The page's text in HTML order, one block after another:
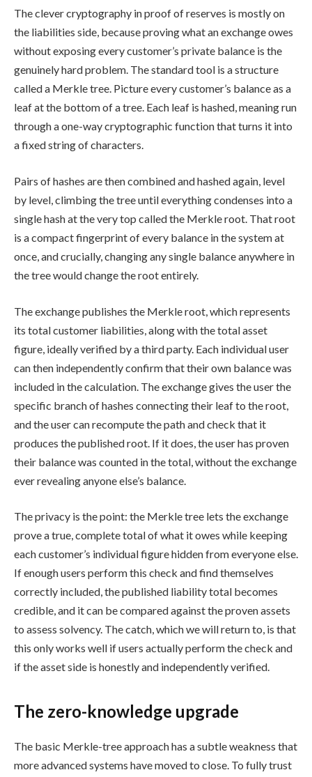
The clever cryptography in proof of reserves is mostly on
the liabilities side, because proving what an exchange owes
without exposing every customer’s private balance is the
genuinely hard problem. The standard tool is a structure
called a Merkle tree. Picture every customer’s balance as a
leaf at the bottom of a tree. Each leaf is hashed, meaning run
through a one-way cryptographic function that turns it into
a fixed string of characters.
Pairs of hashes are then combined and hashed again, level
by level, climbing the tree until everything condenses into a
single hash at the very top called the Merkle root. That root
is a compact fingerprint of every balance in the system at
once, and crucially, changing any single balance anywhere in
the tree would change the root entirely.
The exchange publishes the Merkle root, which represents
its total customer liabilities, along with the total asset
figure, ideally verified by a third party. Each individual user
can then independently confirm that their own balance was
included in the calculation. The exchange gives the user the
specific branch of hashes connecting their leaf to the root,
and the user can recompute the path and check that it
produces the published root. If it does, the user has proven
their balance was counted in the total, without the exchange
ever revealing anyone else’s balance.
The privacy is the point: the Merkle tree lets the exchange
prove a true, complete total of what it owes while keeping
each customer’s individual figure hidden from everyone else.
If enough users perform this check and find themselves
correctly included, the published liability total becomes
credible, and it can be compared against the proven assets
to assess solvency. The catch, which we will return to, is that
this only works well if users actually perform the check and
if the asset side is honestly and independently verified.
The zero-knowledge upgrade
The basic Merkle-tree approach has a subtle weakness that
more advanced systems have moved to close. To fully trust